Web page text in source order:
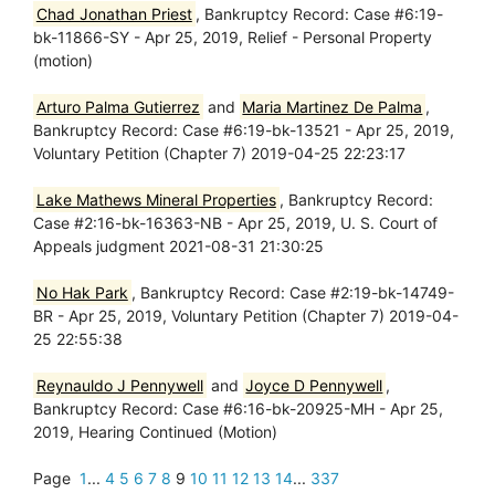
Chad Jonathan Priest , Bankruptcy Record: Case #6:19-
bk-11866-SY - Apr 25, 2019, Relief - Personal Property
(motion)
Arturo Palma Gutierrez and Maria Martinez De Palma ,
Bankruptcy Record: Case #6:19-bk-13521 - Apr 25, 2019,
Voluntary Petition (Chapter 7) 2019-04-25 22:23:17
Lake Mathews Mineral Properties , Bankruptcy Record:
Case #2:16-bk-16363-NB - Apr 25, 2019, U. S. Court of
Appeals judgment 2021-08-31 21:30:25
No Hak Park , Bankruptcy Record: Case #2:19-bk-14749-
BR - Apr 25, 2019, Voluntary Petition (Chapter 7) 2019-04-
25 22:55:38
Reynauldo J Pennywell and Joyce D Pennywell ,
Bankruptcy Record: Case #6:16-bk-20925-MH - Apr 25,
2019, Hearing Continued (Motion)
Page 1... 4 5 6 7 8 9 10 11 12 13 14... 337